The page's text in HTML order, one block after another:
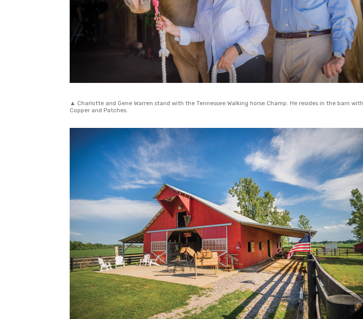
▲ Charlotte and Gene Warren stand with the Tennessee Walking horse Champ. He resides in the barn
Copper and Patches.